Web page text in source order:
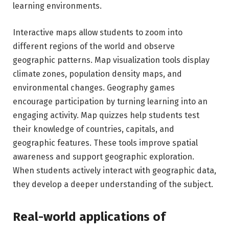
learning environments.
Interactive maps allow students to zoom into
different regions of the world and observe
geographic patterns. Map visualization tools display
climate zones, population density maps, and
environmental changes. Geography games
encourage participation by turning learning into an
engaging activity. Map quizzes help students test
their knowledge of countries, capitals, and
geographic features. These tools improve spatial
awareness and support geographic exploration.
When students actively interact with geographic data,
they develop a deeper understanding of the subject.
Real-world applications of